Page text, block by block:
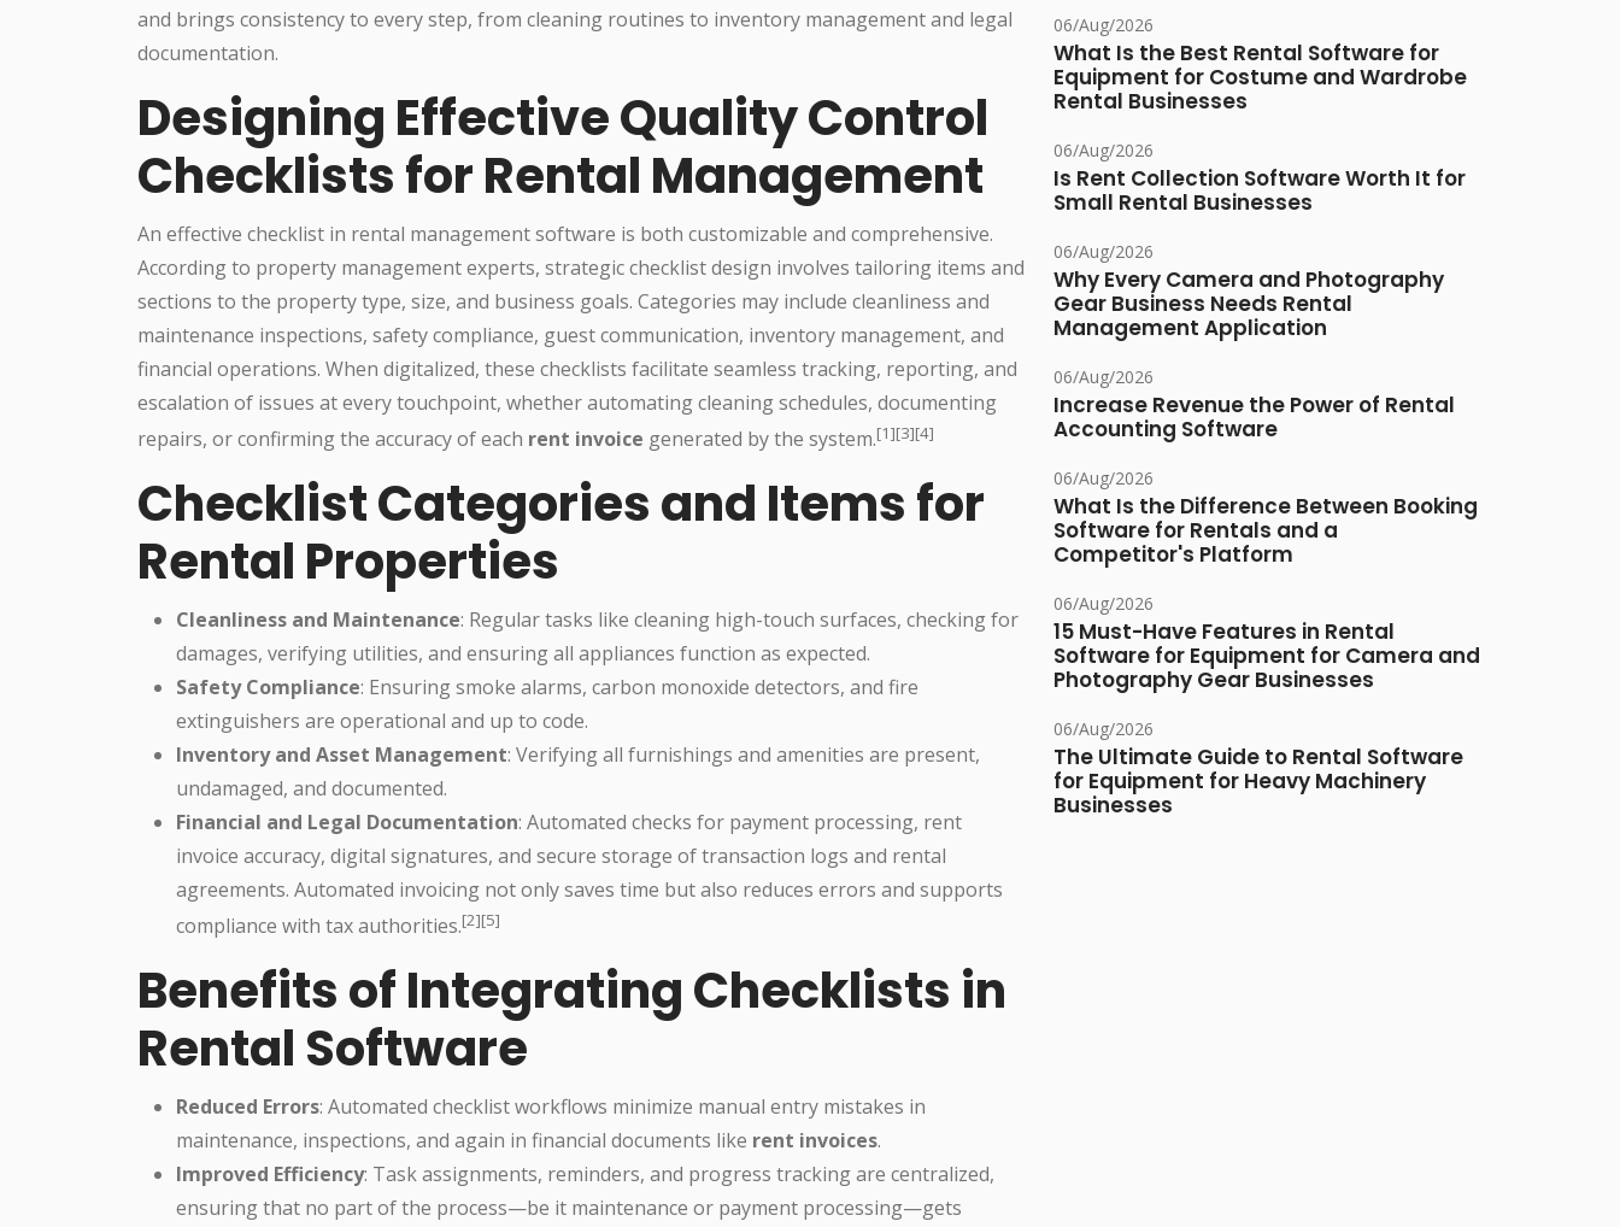
and brings consistency to every step, from cleaning routines to inventory management and legal
documentation.
Designing Effective Quality Control
Checklists for Rental Management
An effective checklist in rental management software is both customizable and comprehensive.
According to property management experts, strategic checklist design involves tailoring items and
sections to the property type, size, and business goals. Categories may include cleanliness and
maintenance inspections, safety compliance, guest communication, inventory management, and
financial operations. When digitalized, these checklists facilitate seamless tracking, reporting, and
escalation of issues at every touchpoint, whether automating cleaning schedules, documenting
repairs, or confirming the accuracy of each rent invoice generated by the system.[1][3][4]
Checklist Categories and Items for
Rental Properties
Cleanliness and Maintenance: Regular tasks like cleaning high-touch surfaces, checking for
damages, verifying utilities, and ensuring all appliances function as expected.
Safety Compliance: Ensuring smoke alarms, carbon monoxide detectors, and fire
extinguishers are operational and up to code.
Inventory and Asset Management: Verifying all furnishings and amenities are present,
undamaged, and documented.
Financial and Legal Documentation: Automated checks for payment processing, rent
invoice accuracy, digital signatures, and secure storage of transaction logs and rental
agreements. Automated invoicing not only saves time but also reduces errors and supports
compliance with tax authorities.[2][5]
Benefits of Integrating Checklists in
Rental Software
Reduced Errors: Automated checklist workflows minimize manual entry mistakes in
maintenance, inspections, and again in financial documents like rent invoices.
Improved Efficiency: Task assignments, reminders, and progress tracking are centralized,
ensuring that no part of the process—be it maintenance or payment processing—gets
06/Aug/2026
What Is the Best Rental Software for
Equipment for Costume and Wardrobe
Rental Businesses
06/Aug/2026
Is Rent Collection Software Worth It for
Small Rental Businesses
06/Aug/2026
Why Every Camera and Photography
Gear Business Needs Rental
Management Application
06/Aug/2026
Increase Revenue the Power of Rental
Accounting Software
06/Aug/2026
What Is the Difference Between Booking
Software for Rentals and a
Competitor's Platform
06/Aug/2026
15 Must-Have Features in Rental
Software for Equipment for Camera and
Photography Gear Businesses
06/Aug/2026
The Ultimate Guide to Rental Software
for Equipment for Heavy Machinery
Businesses